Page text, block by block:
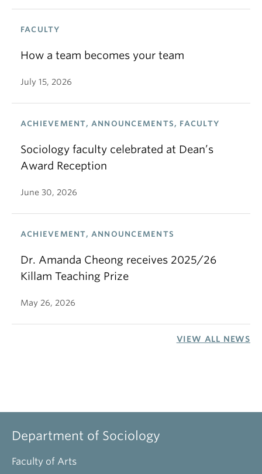
FACULTY
How a team becomes your team
July 15, 2026
ACHIEVEMENT, ANNOUNCEMENTS, FACULTY
Sociology faculty celebrated at Dean’s
Award Reception
June 30, 2026
ACHIEVEMENT, ANNOUNCEMENTS
Dr. Amanda Cheong receives 2025/26
Killam Teaching Prize
May 26, 2026
VIEW ALL NEWS
Department of Sociology
Faculty of Arts